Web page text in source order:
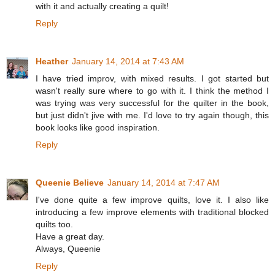
with it and actually creating a quilt!
Reply
Heather January 14, 2014 at 7:43 AM
I have tried improv, with mixed results. I got started but
wasn't really sure where to go with it. I think the method I
was trying was very successful for the quilter in the book,
but just didn't jive with me. I'd love to try again though, this
book looks like good inspiration.
Reply
Queenie Believe January 14, 2014 at 7:47 AM
I've done quite a few improve quilts, love it. I also like
introducing a few improve elements with traditional blocked
quilts too.
Have a great day.
Always, Queenie
Reply